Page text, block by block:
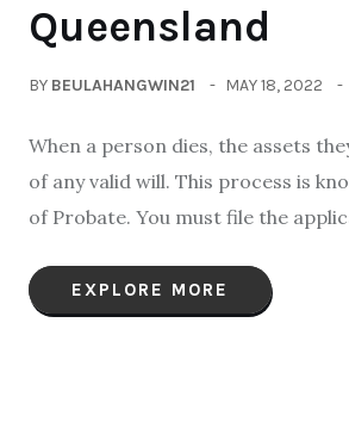
Queensland
BY BEULAHANGWIN21 MAY 18, 2022
When a person dies, the assets
of any valid will. This process is
of Probate. You must file the
EXPLORE MORE